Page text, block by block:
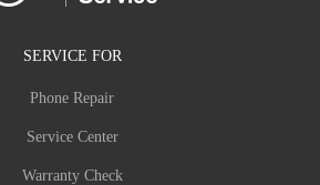
SERVICE FOR
Phone Repair
Service Center
Warranty Check